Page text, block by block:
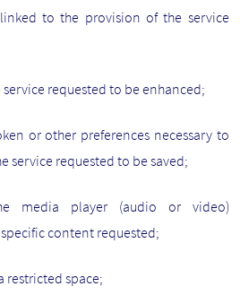
to the provision of the service
service requested to be enhanced;
or other preferences necessary to
service requested to be saved;
media player (audio or video)
content requested;
space;